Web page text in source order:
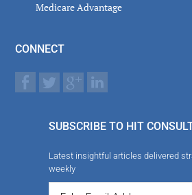
Medicare Advantage
CONNECT
SUBSCRIBE TO HIT
Latest insightful articles delivered
weekly